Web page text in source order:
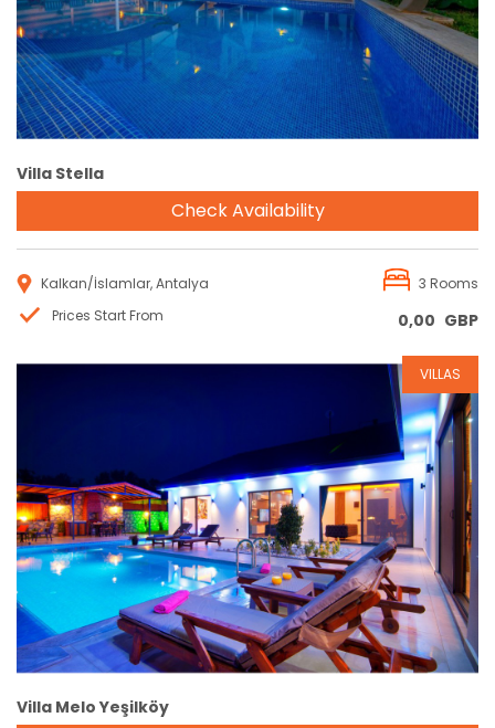
Villa Stella
Check Availability
Kalkan/İslamlar, Antalya
3 Rooms
Prices Start From
0,00 GBP
Reservation
VILLAS
Villa Melo Yeşilköy